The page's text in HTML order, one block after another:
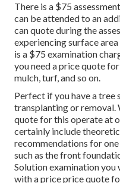
There is a $75
can be attended to an
can quote during the
experiencing surface
is a $75 examination
you need a price quote
mulch, turf, and so on.
Perfect if you have a tree
transplanting or removal.
quote for this operate at
certainly include
recommendations for
such as the front
Solution examination
with a price price quote